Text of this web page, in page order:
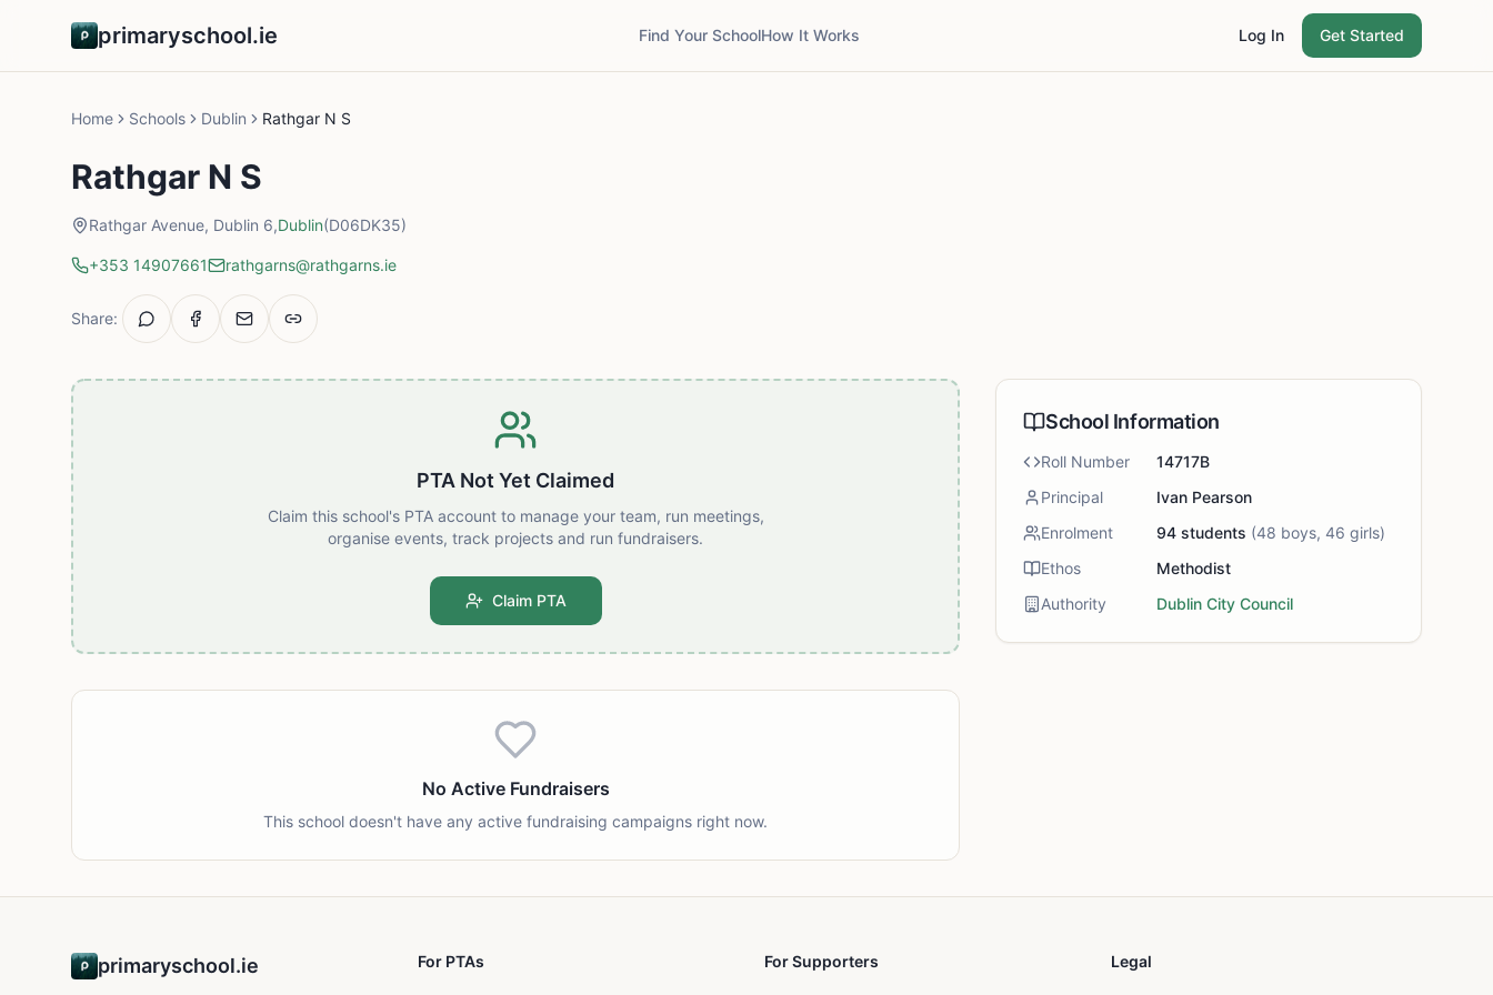
primaryschool.ie Find Your SchoolHow It Works Log In Get Started
Home Schools Dublin Rathgar N S
Rathgar N S
Rathgar Avenue, Dublin 6,Dublin(D06DK35)
+353 14907661 rathgarns@rathgarns.ie
Share:
PTA Not Yet Claimed
Claim this school's PTA account to manage your team, run meetings,
organise events, track projects and run fundraisers.
Claim PTA
No Active Fundraisers
This school doesn't have any active fundraising campaigns right now.
School Information
Roll Number
14717B
Principal
Ivan Pearson
Enrolment
94 students (48 boys, 46 girls)
Ethos
Methodist
Authority
Dublin City Council
primaryschool.ie For PTAs For Supporters Legal